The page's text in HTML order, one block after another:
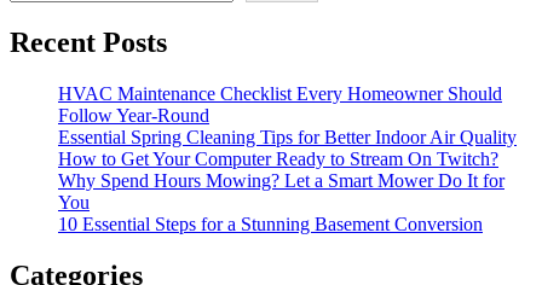
Recent Posts
HVAC Maintenance Checklist Every Homeowner Should
Follow Year-Round
Essential Spring Cleaning Tips for Better Indoor Air Quality
How to Get Your Computer Ready to Stream On Twitch?
Why Spend Hours Mowing? Let a Smart Mower Do It for
You
10 Essential Steps for a Stunning Basement Conversion
Categories